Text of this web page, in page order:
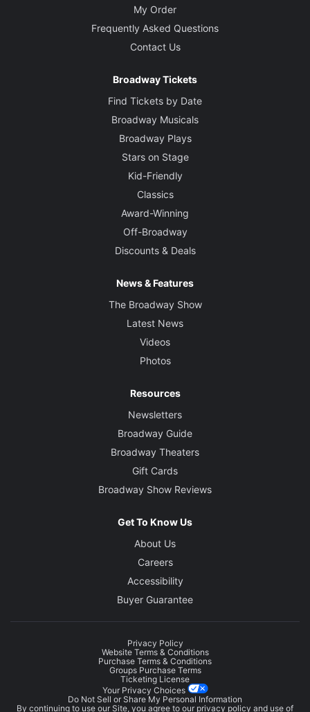
My Order
Frequently Asked Questions
Contact Us
Broadway Tickets
Find Tickets by Date
Broadway Musicals
Broadway Plays
Stars on Stage
Kid-Friendly
Classics
Award-Winning
Off-Broadway
Discounts & Deals
News & Features
The Broadway Show
Latest News
Videos
Photos
Resources
Newsletters
Broadway Guide
Broadway Theaters
Gift Cards
Broadway Show Reviews
Get To Know Us
About Us
Careers
Accessibility
Buyer Guarantee
Privacy Policy
Website Terms & Conditions
Purchase Terms & Conditions
Groups Purchase Terms
Ticketing License
Your Privacy Choices
Do Not Sell or Share My Personal Information
By continuing to use our Site, you agree to our privacy policy and use of